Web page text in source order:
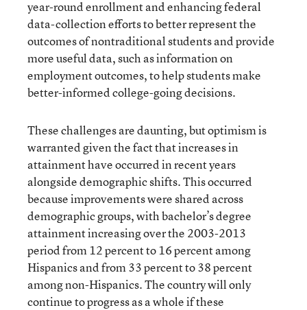
year-round enrollment and enhancing federal
data-collection efforts to better represent the
outcomes of nontraditional students and provide
more useful data, such as information on
employment outcomes, to help students make
better-informed college-going decisions.
These challenges are daunting, but optimism is
warranted given the fact that increases in
attainment have occurred in recent years
alongside demographic shifts. This occurred
because improvements were shared across
demographic groups, with bachelor’s degree
attainment increasing over the 2003-2013
period from 12 percent to 16 percent among
Hispanics and from 33 percent to 38 percent
among non-Hispanics. The country will only
continue to progress as a whole if these